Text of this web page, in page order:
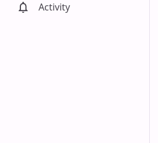
Activity